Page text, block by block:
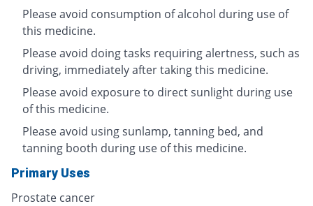
Please avoid consumption of alcohol during use of
this medicine.
Please avoid doing tasks requiring alertness, such as
driving, immediately after taking this medicine.
Please avoid exposure to direct sunlight during use
of this medicine.
Please avoid using sunlamp, tanning bed, and
tanning booth during use of this medicine.
Primary Uses
Prostate cancer